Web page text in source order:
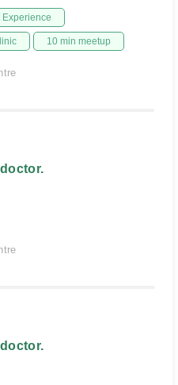
Experience
10 min meetup